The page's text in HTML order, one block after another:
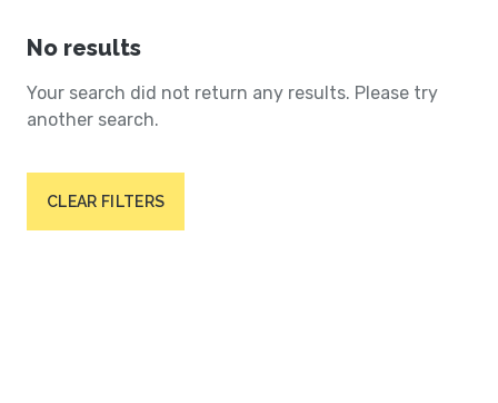
No results
Your search did not return any results. Please try
another search.
CLEAR FILTERS